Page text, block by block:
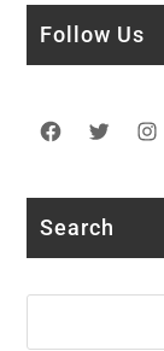
Follow Us
Facebook
Twitter
Search